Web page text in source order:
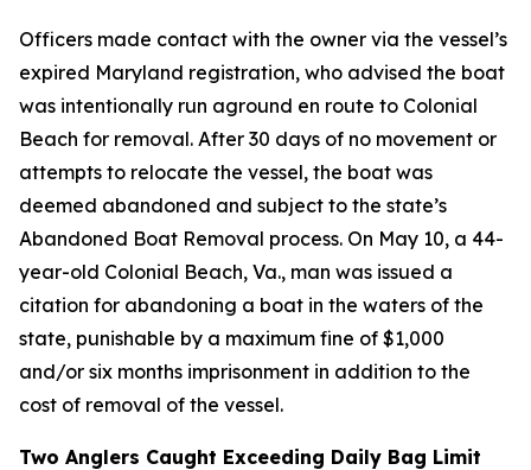
Officers made contact with the owner via the vessel’s
expired Maryland registration, who advised the boat
was intentionally run aground en route to Colonial
Beach for removal. After 30 days of no movement or
attempts to relocate the vessel, the boat was
deemed abandoned and subject to the state’s
Abandoned Boat Removal process. On May 10, a 44-
year-old Colonial Beach, Va., man was issued a
citation for abandoning a boat in the waters of the
state, punishable by a maximum fine of $1,000
and/or six months imprisonment in addition to the
cost of removal of the vessel.
Two Anglers Caught Exceeding Daily Bag Limit